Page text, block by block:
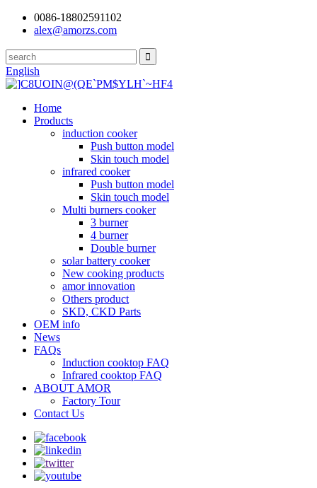
0086-18802591102
alex@amorzs.com
English
Home
Products
induction cooker
Push button model
Skin touch model
infrared cooker
Push button model
Skin touch model
Multi burners cooker
3 burner
4 burner
Double burner
solar battery cooker
New cooking products
amor innovation
Others product
SKD, CKD Parts
OEM info
News
FAQs
Induction cooktop FAQ
Infrared cooktop FAQ
ABOUT AMOR
Factory Tour
Contact Us